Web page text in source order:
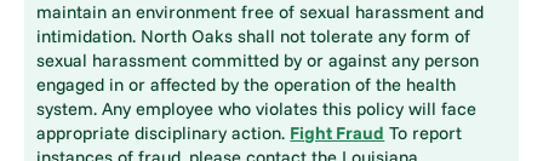
maintain an environment free of sexual harassment and
intimidation. North Oaks shall not tolerate any form of
sexual harassment committed by or against any person
engaged in or affected by the operation of the health
system. Any employee who violates this policy will face
appropriate disciplinary action. Fight Fraud To report
instances of fraud, please contact the Louisiana